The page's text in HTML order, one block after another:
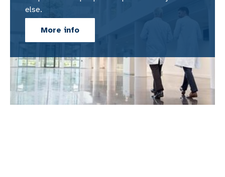
else.
More info